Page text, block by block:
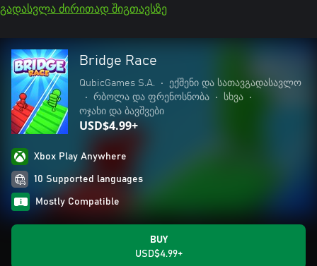
გადასვლა ძირითად შიგთავსზე
Bridge Race
QubicGames S.A. •
ექშენი და სათავგადასავლო
•
რბოლა და ფრენოსნობა • სხვა
•
ოჯახი და ბავშვები
USD$4.99+
Xbox Play Anywhere
10 Supported languages
Mostly Compatible
BUY
USD$4.99+